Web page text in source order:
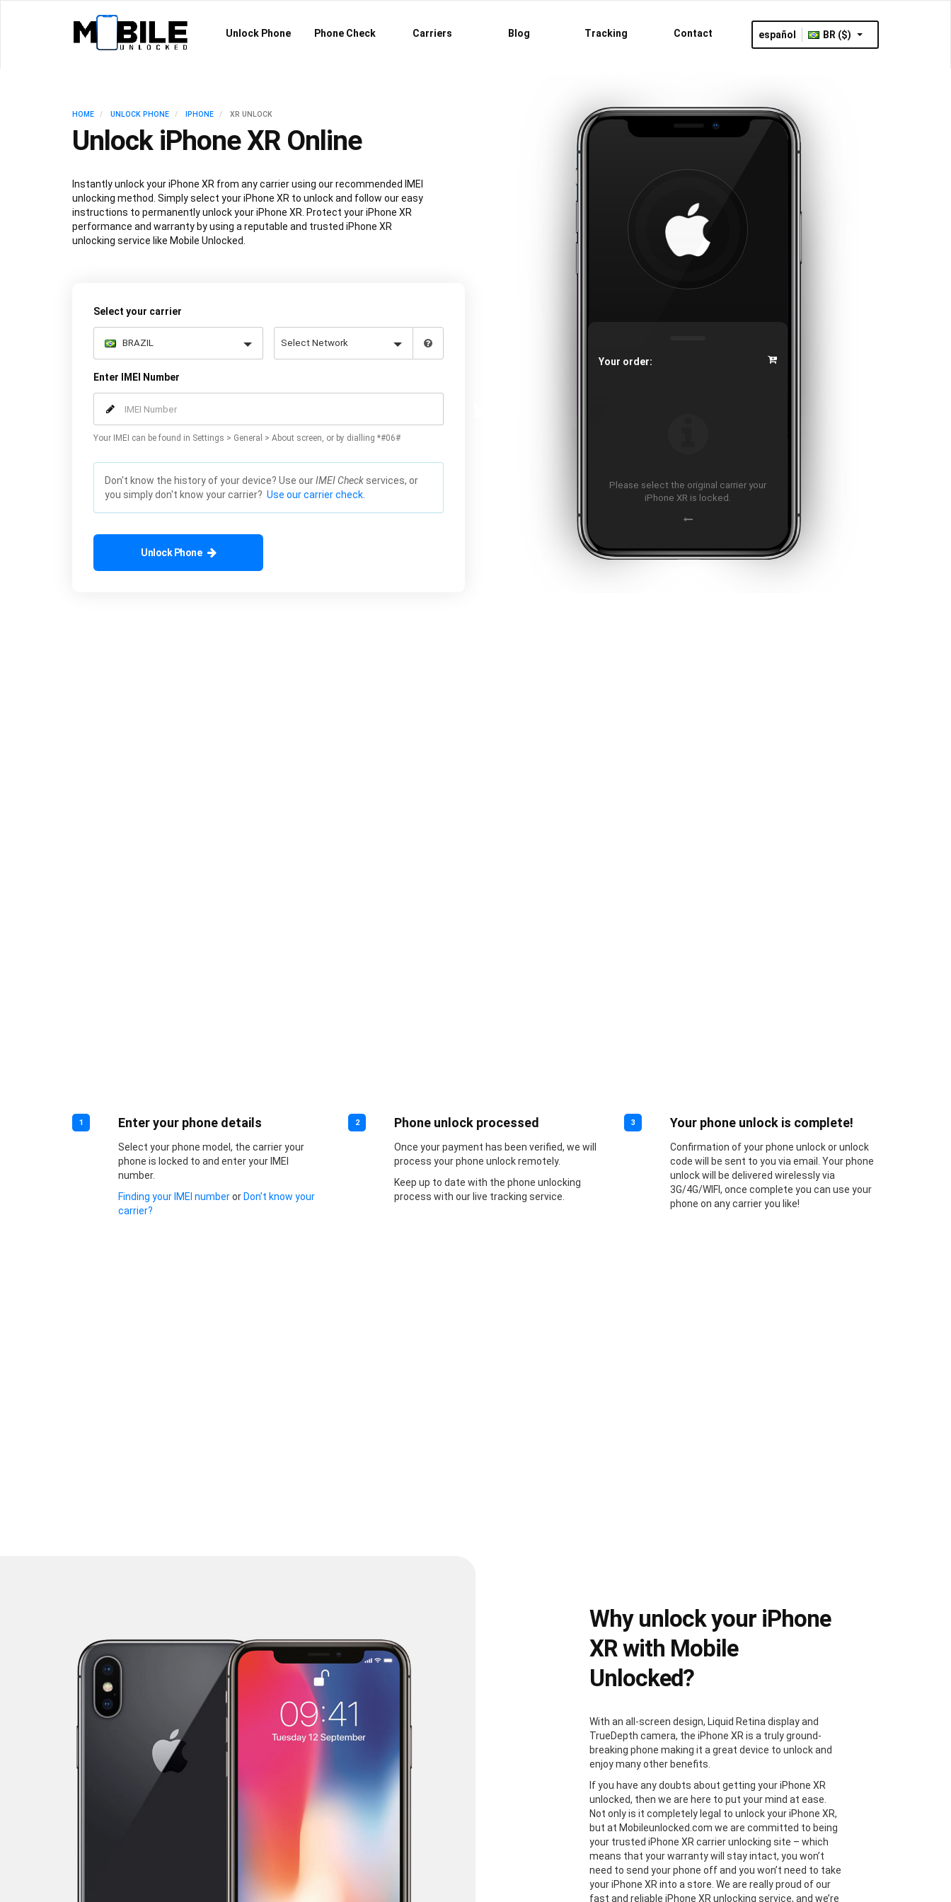
Unlock Phone Phone Check Carriers Blog Tracking Contact español BR ($)
HOME UNLOCK PHONE IPHONE XR UNLOCK
Unlock iPhone XR Online
Instantly unlock your iPhone XR from any carrier using our recommended IMEI
unlocking method. Simply select your iPhone XR to unlock and follow our easy
instructions to permanently unlock your iPhone XR. Protect your iPhone XR
performance and warranty by using a reputable and trusted iPhone XR
unlocking service like Mobile Unlocked.
Select your carrier
Enter IMEI Number
Your IMEI can be found in Settings > General > About screen, or by dialling *#06#
Don't know the history of your device? Use ourIMEI Check services, or
you simply don't know your carrier? Use our carrier check.
Unlock Phone
Your order:
Please select the original carrier your
iPhone XR is locked.
1 Enter your phone details
Select your phone model, the carrier your
phone is locked to and enter your IMEI
number.
Finding your IMEI numberor Don’t know your
carrier?
2 Phone unlock processed
Once your payment has been verified, we will
process your phone unlock remotely.
Keep up to date with the phone unlocking
process with our live tracking service.
3 Your phone unlock is complete!
Confirmation of your phone unlock or unlock
code will be sent to you via email. Your phone
unlock will be delivered wirelessly via
3G/4G/WIFI, once complete you can use your
phone on any carrier you like!
Why unlock your iPhone
XR with Mobile
Unlocked?
With an all-screen design, Liquid Retina display and
TrueDepth camera, the iPhone XR is a truly ground-
breaking phone making it a great device to unlock and
enjoy many other benefits.
If you have any doubts about getting your iPhone XR
unlocked, then we are here to put your mind at ease.
Not only is it completely legal to unlock your iPhone XR,
but at Mobileunlocked.com we are committed to being
your trusted iPhone XR carrier unlocking site – which
means that your warranty will stay intact, you won’t
need to send your phone off and you won’t need to take
your iPhone XR into a store. We are really proud of our
fast and reliable iPhone XR unlocking service, and we’re